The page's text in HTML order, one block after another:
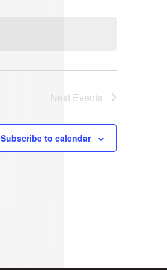
Next Events
Subscribe to calendar